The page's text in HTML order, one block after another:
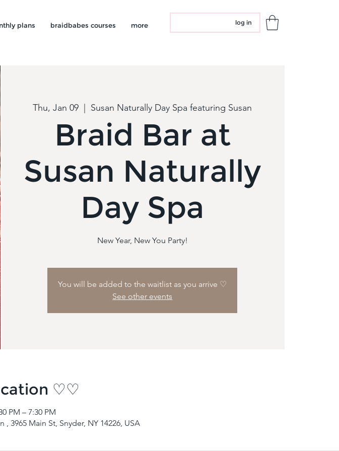
plans braidbabes courses more log in
Thu, Jan 09 Susan Naturally Day Spa featuring Susan
Braid Bar at
Susan Naturally
Day Spa
New Year, New You Party!
You will be added to the waitlist as you arrive ♡
See other events
♡♡
PM – 7:30 PM
3965 Main St, Snyder, NY 14226, USA